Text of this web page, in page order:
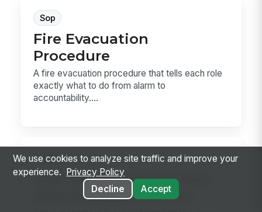
Sop
Fire Evacuation
Procedure
A fire evacuation procedure that tells each role
exactly what to do from alarm to
accountability....
Hr Policy
Anti-Harassment & Anti-
Discrimination Policy
We use cookies to analyze site traffic and improve your
experience.
Privacy Policy
Decline
Accept